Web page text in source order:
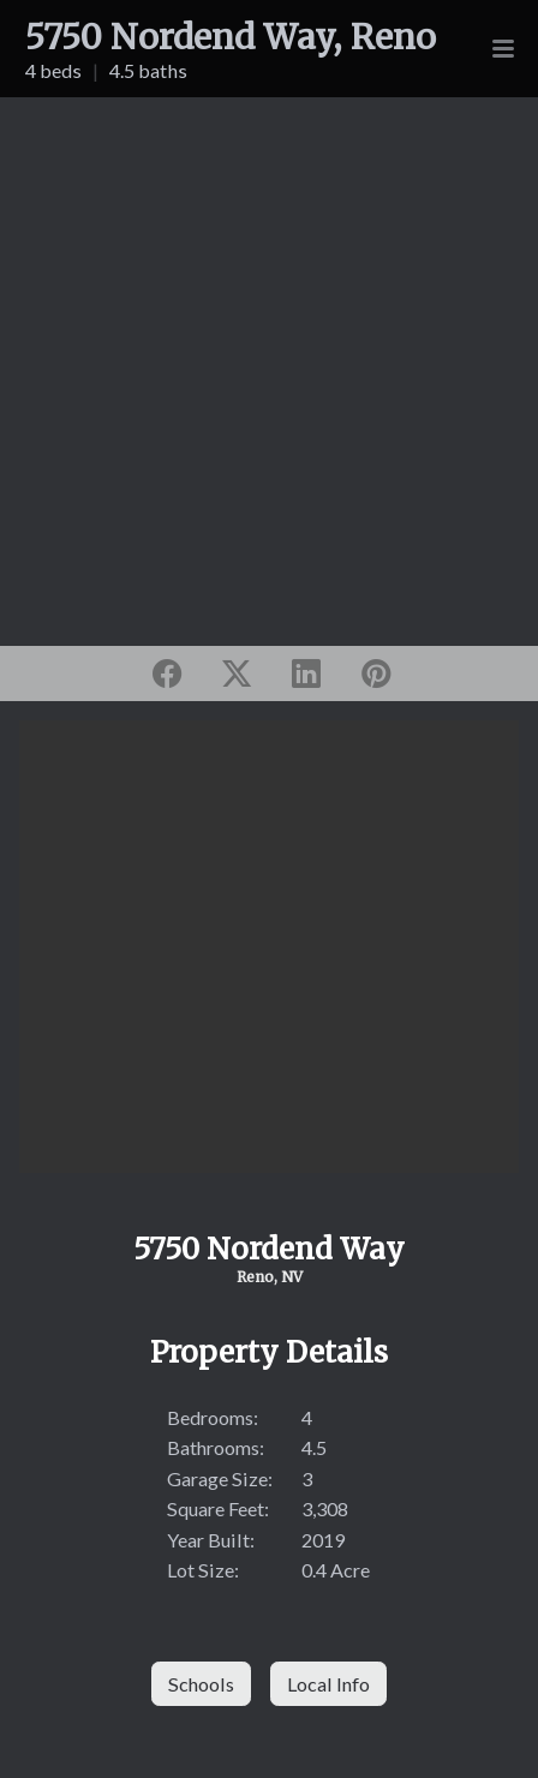
5750 Nordend Way, Reno
4 beds | 4.5 baths
5750 Nordend Way
Reno, NV
Property Details
Bedrooms:
4
Bathrooms:
4.5
Garage Size:
3
Square Feet:
3,308
Year Built:
2019
Lot Size:
0.4 Acre
Schools Local Info